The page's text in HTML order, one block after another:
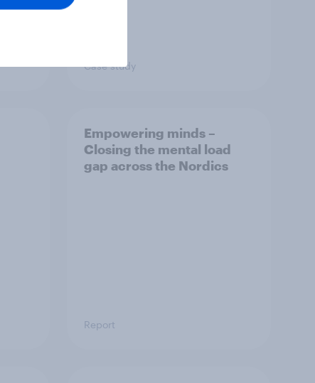
Case study
Empowering minds –
Closing the mental load
gap across the Nordics
Report